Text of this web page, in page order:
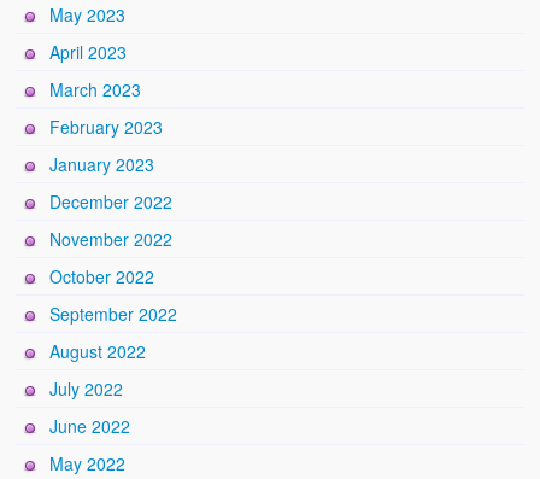
May 2023
April 2023
March 2023
February 2023
January 2023
December 2022
November 2022
October 2022
September 2022
August 2022
July 2022
June 2022
May 2022